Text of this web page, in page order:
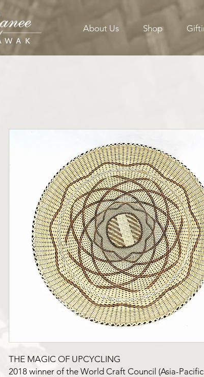
About Us Shop
THE MAGIC OF UPCYCLING
2018 winner of the World Craft Council (Asia-